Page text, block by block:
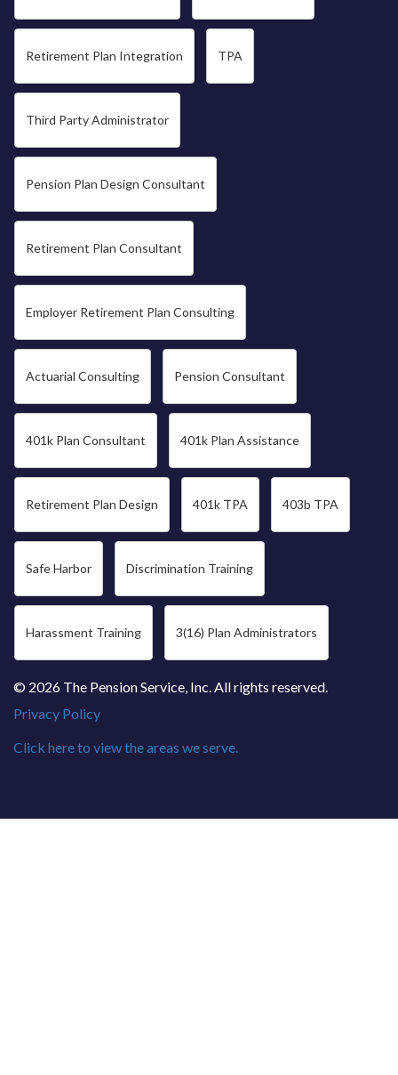
Retirement Plan Integration TPA
Third Party Administrator
Pension Plan Design Consultant
Retirement Plan Consultant
Employer Retirement Plan Consulting
Actuarial Consulting Pension Consultant
401k Plan Consultant 401k Plan Assistance
Retirement Plan Design 401k TPA 403b TPA
Safe Harbor Discrimination Training
Harassment Training 3(16) Plan Administrators
© 2026 The Pension Service, Inc. All rights reserved.
Privacy Policy
Click here to view the areas we serve.